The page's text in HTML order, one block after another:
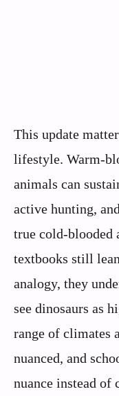
This update
lifestyle. Warm-
animals can
active hunting,
true cold-blooded
textbooks still
analogy, they
see dinosaurs as
range of climates
nuanced, and
nuance instead